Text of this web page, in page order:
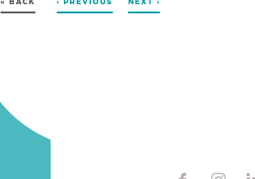
« BACK ‹ PREVIOUS NEXT ›